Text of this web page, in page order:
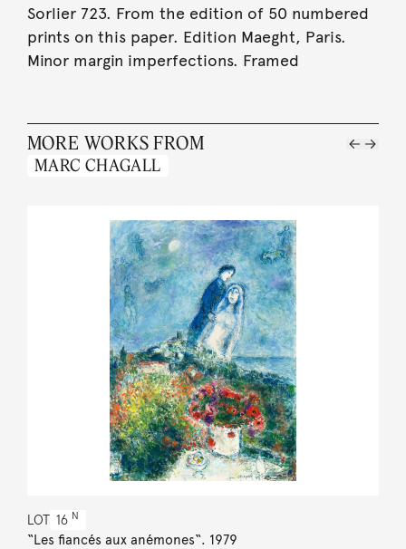
Sorlier 723. From the edition of 50 numbered
prints on this paper. Edition Maeght, Paris.
Minor margin imperfections. Framed
MORE WORKS FROM
MARC CHAGALL
LOT 16 N
“Les fiancés aux anémones“. 1979